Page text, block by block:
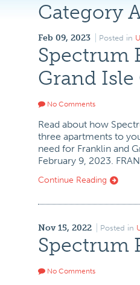
Category
Feb 09, 2023 Posted in
Spectrum
Grand
No Comments
Read about how
three apartments to
need for Franklin and
February 9, 2023.
Continue Reading
Nov 15, 2022 Posted in
Spectrum
No Comments